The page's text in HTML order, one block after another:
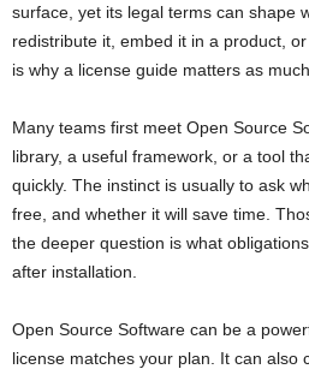
surface, yet its legal terms can shape
redistribute it, embed it in a product,
is why a license guide matters as
Many teams first meet Open Source
library, a useful framework, or a tool
quickly. The instinct is usually to ask
free, and whether it will save time.
the deeper question is what
after installation.
Open Source Software can be a
license matches your plan. It can also